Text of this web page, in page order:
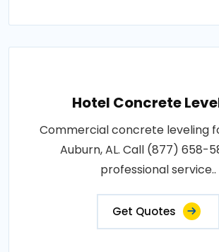
Hotel Concrete
Commercial concrete leveling
Auburn, AL. Call (877) 658-
professional service..
Get Quotes